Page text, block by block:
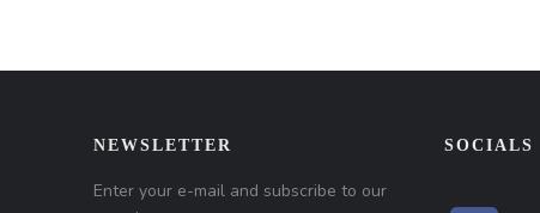
NEWSLETTER
Enter your e-mail and subscribe to our
SOCIALS